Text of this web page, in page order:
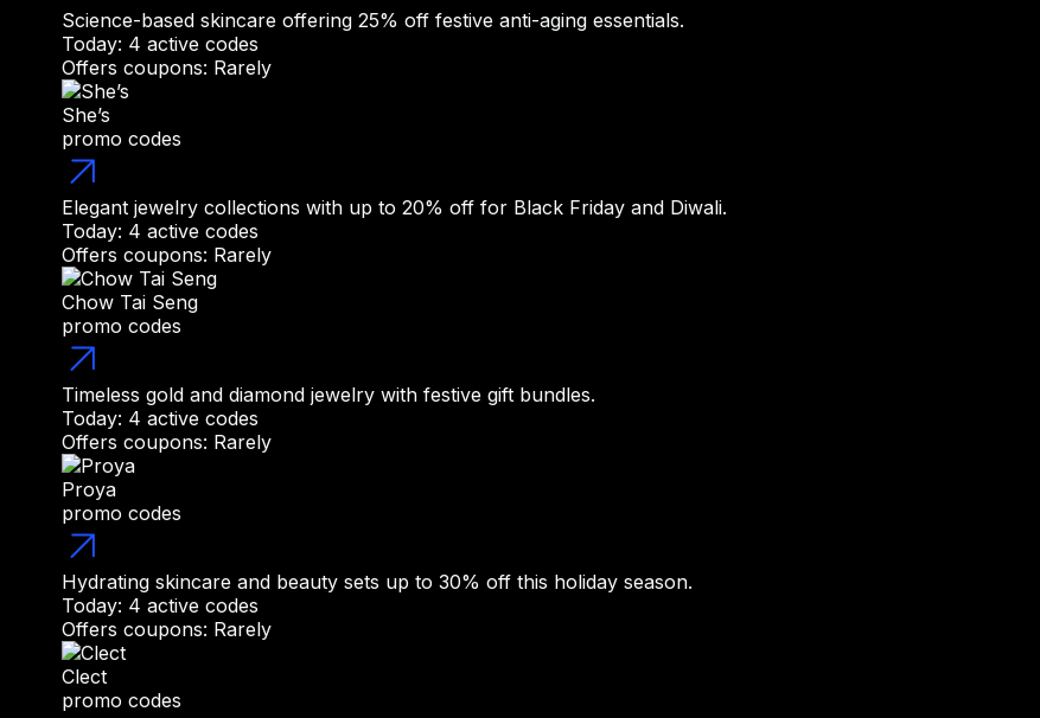
Science-based skincare offering 25% off festive anti-aging essentials.
Today: 4 active codes
Offers coupons: Rarely
She’s
promo codes
Elegant jewelry collections with up to 20% off for Black Friday and Diwali.
Today: 4 active codes
Offers coupons: Rarely
Chow Tai Seng
promo codes
Timeless gold and diamond jewelry with festive gift bundles.
Today: 4 active codes
Offers coupons: Rarely
Proya
promo codes
Hydrating skincare and beauty sets up to 30% off this holiday season.
Today: 4 active codes
Offers coupons: Rarely
Clect
promo codes